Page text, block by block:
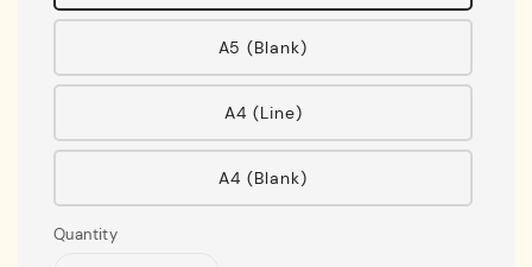
A5 (Blank)
A4 (Line)
A4 (Blank)
Quantity